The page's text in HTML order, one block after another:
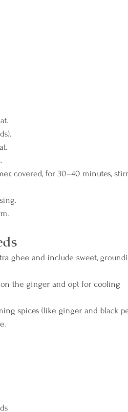
covered, for 30–40 minutes,
ghee and include sweet,
the ginger and opt for cooling
spices (like ginger and black